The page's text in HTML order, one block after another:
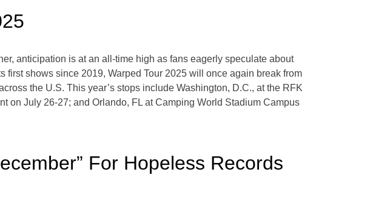
anticipation is at an all-time high as fans eagerly speculate about
first shows since 2019, Warped Tour 2025 will once again break from
the U.S. This year’s stops include Washington, D.C., at the RFK
on July 26-27; and Orlando, FL at Camping World Stadium Campus
For Hopeless Records